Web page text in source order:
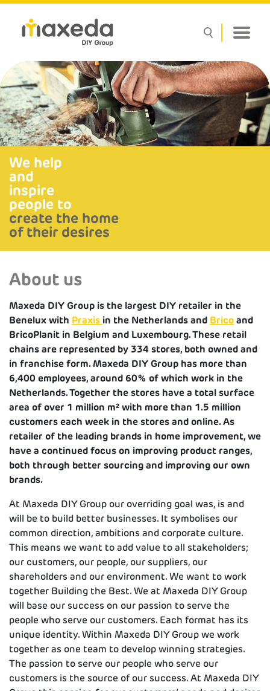
We help
and
inspire
people to
create the home
of their desires
About us
Maxeda DIY Group is the largest DIY retailer in the
Benelux with Praxis in the Netherlands and Bricoand
BricoPlanit in Belgium and Luxembourg. These retail
chains are represented by 334 stores, both owned and
in franchise form. Maxeda DIY Group has more than
6,400 employees, around 60% of which work in the
Netherlands. Together the stores have a total surface
area of over 1 million m² with more than 1.5 million
customers each week in the stores and online.As
retailer of the leading brands in home improvement, we
have a continued focus on improving product ranges,
both through better sourcing and improving our own
brands.
At Maxeda DIY Group our overriding goal was, is and
will be to build better businesses. It symbolises our
common direction, ambitions and corporate culture.
This means we want to add value to all stakeholders;
our customers, our people, our suppliers, our
shareholders and our environment. We want to work
together Building the Best. We at Maxeda DIY Group
will base our success on our passion to serve the
people who serve our customers. Each format has its
unique identity. Within Maxeda DIY Group we work
together as one team to develop winning strategies.
The passion to serve our people who serve our
customers is the source of our success. At Maxeda DIY